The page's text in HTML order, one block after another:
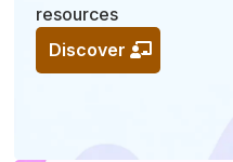
resources
Discover